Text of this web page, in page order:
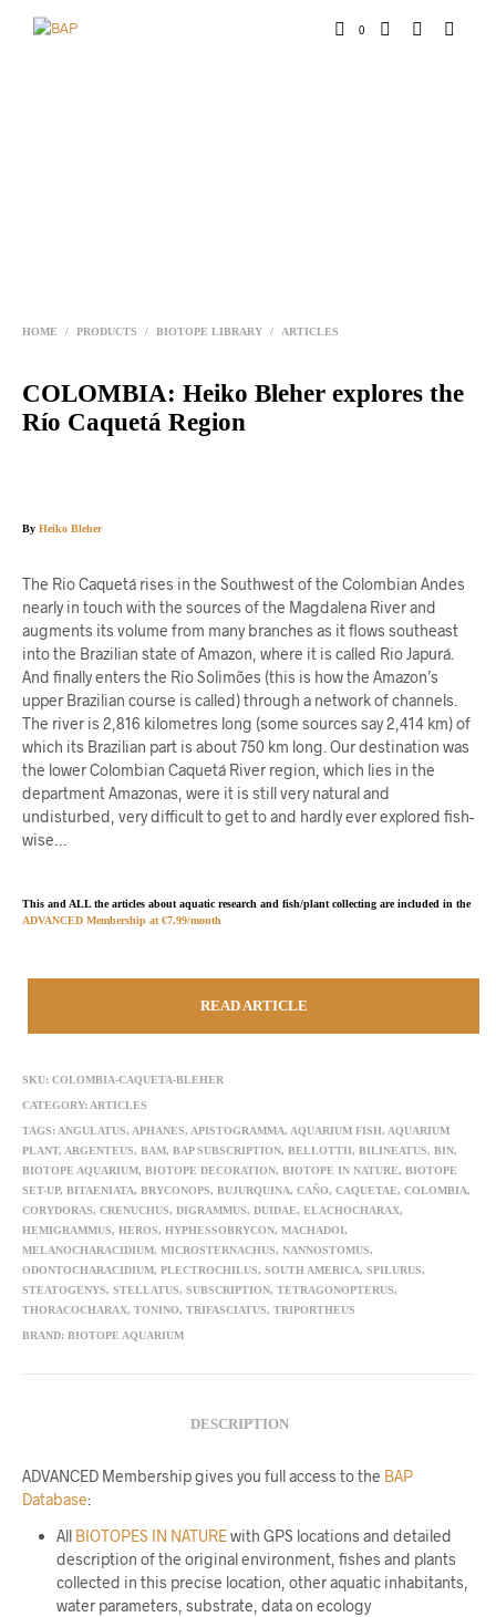
0
HOME / PRODUCTS / BIOTOPE LIBRARY / ARTICLES
COLOMBIA: Heiko Bleher explores the
Río Caquetá Region
By Heiko Bleher
The Rio Caquetá rises in the Southwest of the Colombian Andes
nearly in touch with the sources of the Magdalena River and
augments its volume from many branches as it flows southeast
into the Brazilian state of Amazon, where it is called Rio Japurá.
And finally enters the Rio Solimões (this is how the Amazon’s
upper Brazilian course is called) through a network of channels.
The river is 2,816 kilometres long (some sources say 2,414 km) of
which its Brazilian part is about 750 km long. Our destination was
the lower Colombian Caquetá River region, which lies in the
department Amazonas, were it is still very natural and
undisturbed, very difficult to get to and hardly ever explored fish-
wise…
This and ALL the articles about aquatic research and fish/plant collecting are included in the
ADVANCED Membership at €7,99/month
READ ARTICLE
SKU: COLOMBIA-CAQUETA-BLEHER
CATEGORY: ARTICLES
TAGS: ANGULATUS, APHANES, APISTOGRAMMA, AQUARIUM FISH, AQUARIUM
PLANT, ARGENTEUS, BAM, BAP SUBSCRIPTION, BELLOTTII, BILINEATUS, BIN,
BIOTOPE AQUARIUM, BIOTOPE DECORATION, BIOTOPE IN NATURE, BIOTOPE
SET-UP, BITAENIATA, BRYCONOPS, BUJURQUINA, CAÑO, CAQUETAE, COLOMBIA,
CORYDORAS, CRENUCHUS, DIGRAMMUS, DUIDAE, ELACHOCHARAX,
HEMIGRAMMUS, HEROS, HYPHESSOBRYCON, MACHADOI,
MELANOCHARACIDIUM, MICROSTERNACHUS, NANNOSTOMUS,
ODONTOCHARACIDIUM, PLECTROCHILUS, SOUTH AMERICA, SPILURUS,
STEATOGENYS, STELLATUS, SUBSCRIPTION, TETRAGONOPTERUS,
THORACOCHARAX, TONINO, TRIFASCIATUS, TRIPORTHEUS
BRAND: BIOTOPE AQUARIUM
DESCRIPTION
ADVANCED Membership gives you full access to the BAP
Database:
All BIOTOPES IN NATUREwith GPS locations and detailed
description of the original environment, fishes and plants
collected in this precise location, other aquatic inhabitants,
water parameters, substrate, data on ecology